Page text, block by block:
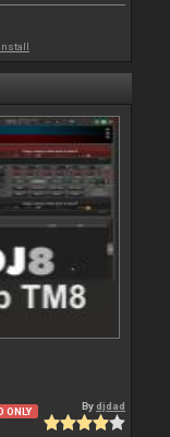
ONLY Bydjdad